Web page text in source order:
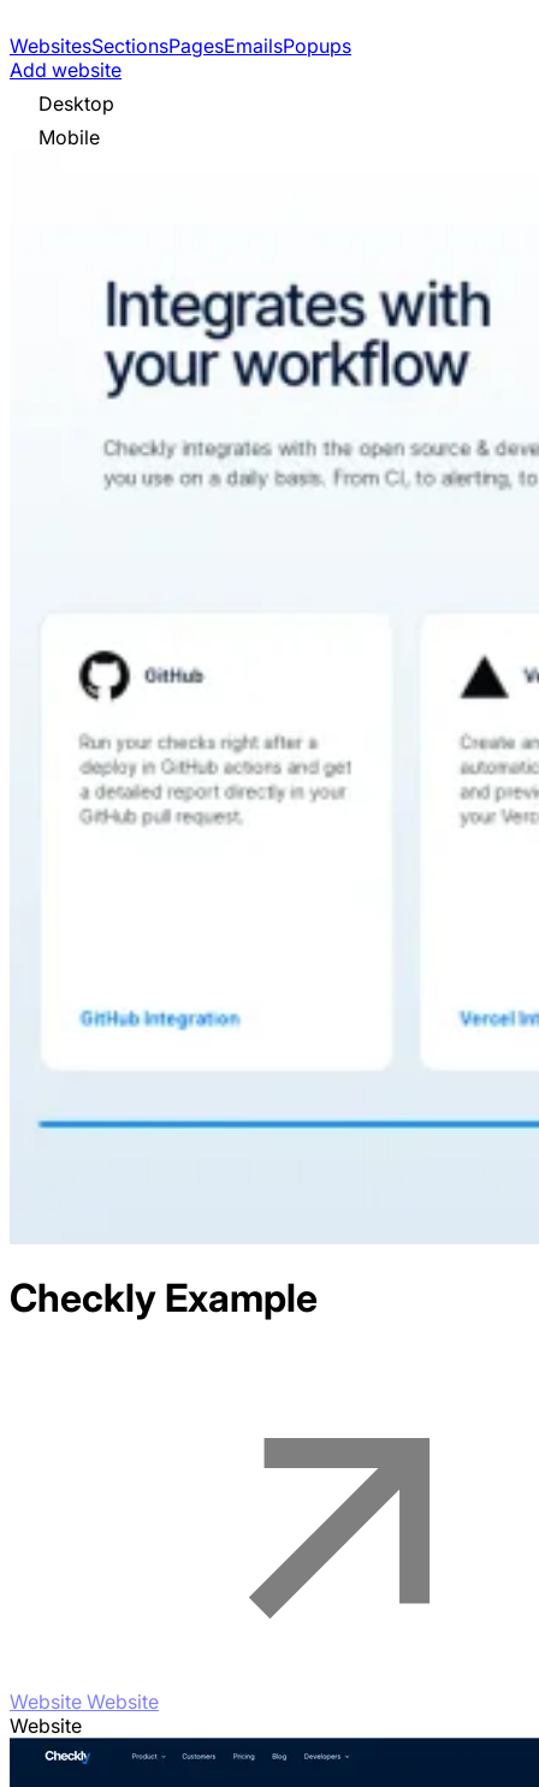
WebsitesSectionsPagesEmailsPopups
Add website
Desktop
Mobile
Checkly Example
Website Website
Website